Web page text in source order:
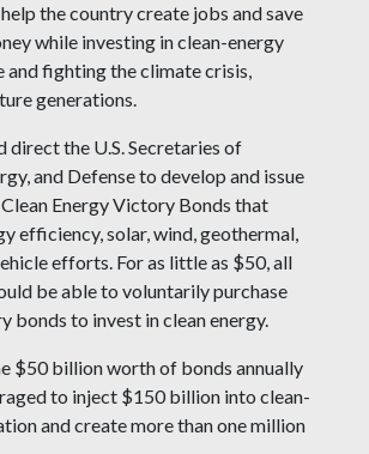
the country create jobs and save
while investing in clean-energy
fighting the climate crisis,
generations.
direct the U.S. Secretaries of
and Defense to develop and issue
Energy Victory Bonds that
efficiency, solar, wind, geothermal,
efforts. For as little as $50, all
be able to voluntarily purchase
bonds to invest in clean energy.
$50 billion worth of bonds annually
to inject $150 billion into clean-
and create more than one million